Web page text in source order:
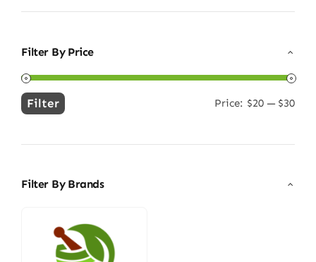
Filter By Price
Min
Max
Filter Price: $20— $30
Filter By Brands